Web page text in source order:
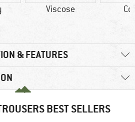
Viscose
& FEATURES
BEST SELLERS